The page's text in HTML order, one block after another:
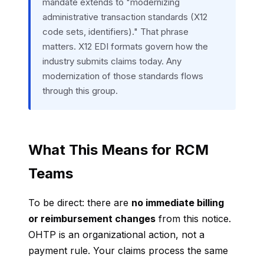
administrative transaction standards (X12
code sets, identifiers)." That phrase
matters. X12 EDI formats govern how the
industry submits claims today. Any
modernization of those standards flows
through this group.
What This Means for RCM
Teams
To be direct: there are no immediate billing
or reimbursement changes from this notice.
OHTP is an organizational action, not a
payment rule. Your claims process the same